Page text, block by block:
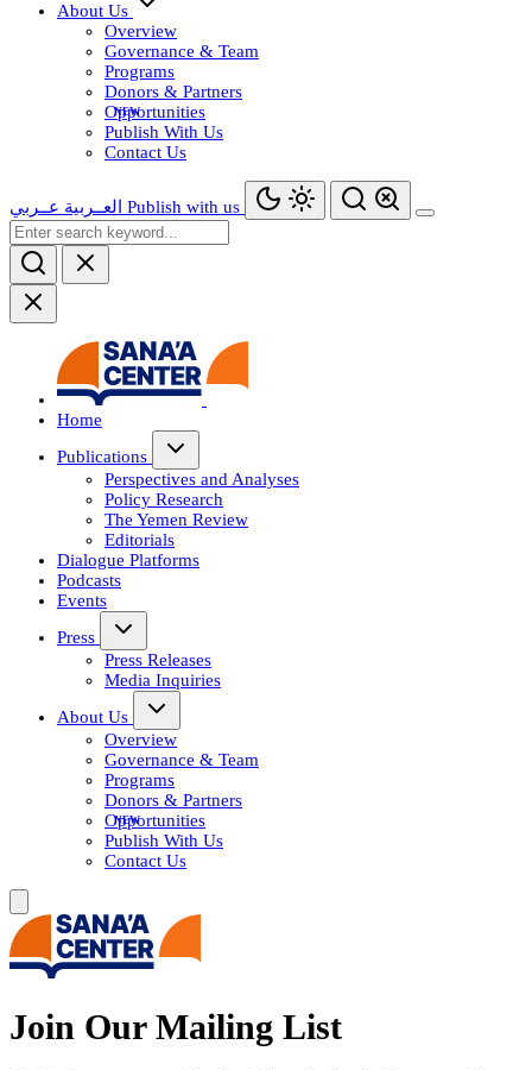
About Us
Overview
Governance & Team
Programs
Donors & Partners
Opportunities
Publish With Us
Contact Us
العــربية عــربي Publish with us
Home
Publications
Perspectives and Analyses
Policy Research
The Yemen Review
Editorials
Dialogue Platforms
Podcasts
Events
Press
Press Releases
Media Inquiries
About Us
Overview
Governance & Team
Programs
Donors & Partners
Opportunities
Publish With Us
Contact Us
Join Our Mailing List